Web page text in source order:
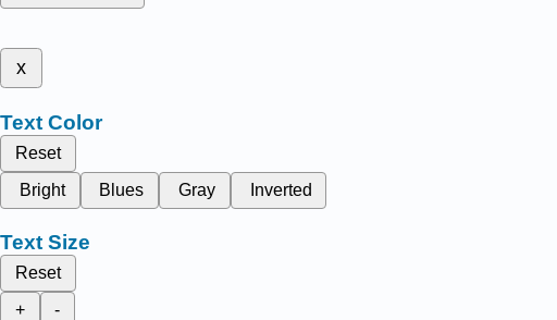
x
Text Color
Reset
Bright
Blues Gray Inverted
Text Size
Reset
+
-